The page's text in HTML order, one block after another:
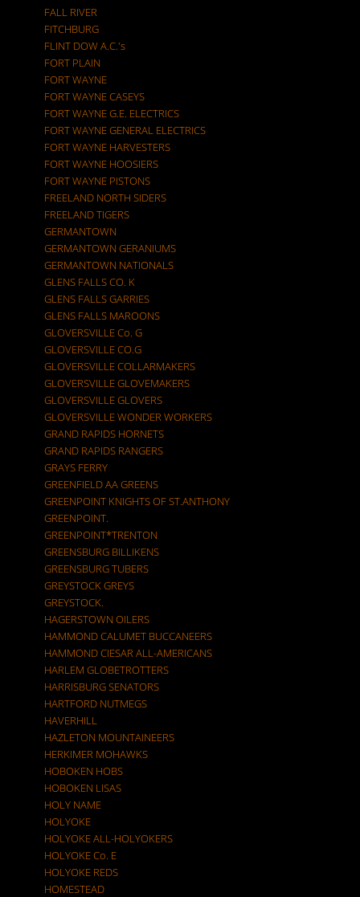
FALL RIVER
FITCHBURG
FLINT DOW A.C.'s
FORT PLAIN
FORT WAYNE
FORT WAYNE CASEYS
FORT WAYNE G.E. ELECTRICS
FORT WAYNE GENERAL ELECTRICS
FORT WAYNE HARVESTERS
FORT WAYNE HOOSIERS
FORT WAYNE PISTONS
FREELAND NORTH SIDERS
FREELAND TIGERS
GERMANTOWN
GERMANTOWN GERANIUMS
GERMANTOWN NATIONALS
GLENS FALLS CO. K
GLENS FALLS GARRIES
GLENS FALLS MAROONS
GLOVERSVILLE Co. G
GLOVERSVILLE CO.G
GLOVERSVILLE COLLARMAKERS
GLOVERSVILLE GLOVEMAKERS
GLOVERSVILLE GLOVERS
GLOVERSVILLE WONDER WORKERS
GRAND RAPIDS HORNETS
GRAND RAPIDS RANGERS
GRAYS FERRY
GREENFIELD AA GREENS
GREENPOINT KNIGHTS OF ST.ANTHONY
GREENPOINT.
GREENPOINT*TRENTON
GREENSBURG BILLIKENS
GREENSBURG TUBERS
GREYSTOCK GREYS
GREYSTOCK.
HAGERSTOWN OILERS
HAMMOND CALUMET BUCCANEERS
HAMMOND CIESAR ALL-AMERICANS
HARLEM GLOBETROTTERS
HARRISBURG SENATORS
HARTFORD NUTMEGS
HAVERHILL
HAZLETON MOUNTAINEERS
HERKIMER MOHAWKS
HOBOKEN HOBS
HOBOKEN LISAS
HOLY NAME
HOLYOKE
HOLYOKE ALL-HOLYOKERS
HOLYOKE Co. E
HOLYOKE REDS
HOMESTEAD